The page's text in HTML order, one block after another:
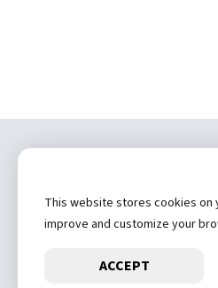
This website stores cookies on
improve and customize your
ACCEPT